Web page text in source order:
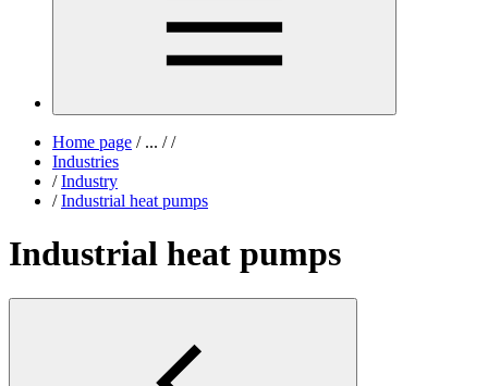
Home page /... / /
Industries
/ Industry
/ Industrial heat pumps
Industrial heat pumps